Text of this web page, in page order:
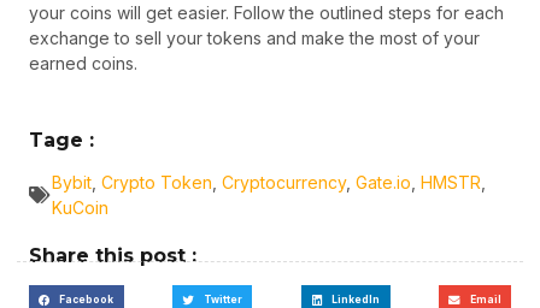
your coins will get easier. Follow the outlined steps for each
exchange to sell your tokens and make the most of your
earned coins.
Tage :
Bybit Crypto Token Cryptocurrency, Gate.io HMSTR
KuCoin
Share this post :
Facebook Twitter LinkedIn Email